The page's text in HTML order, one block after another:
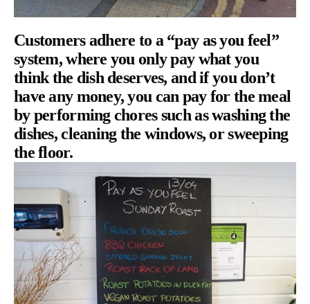
Customers adhere to a “pay as you feel”
system, where you only pay what you
think the dish deserves, and if you don’t
have any money, you can pay for the meal
by performing chores such as washing the
dishes, cleaning the windows, or sweeping
the floor.